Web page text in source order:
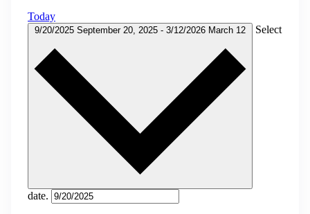
Today
9/20/2025 September 20, 2025 - 3/12/2026 March 12 Select
date.